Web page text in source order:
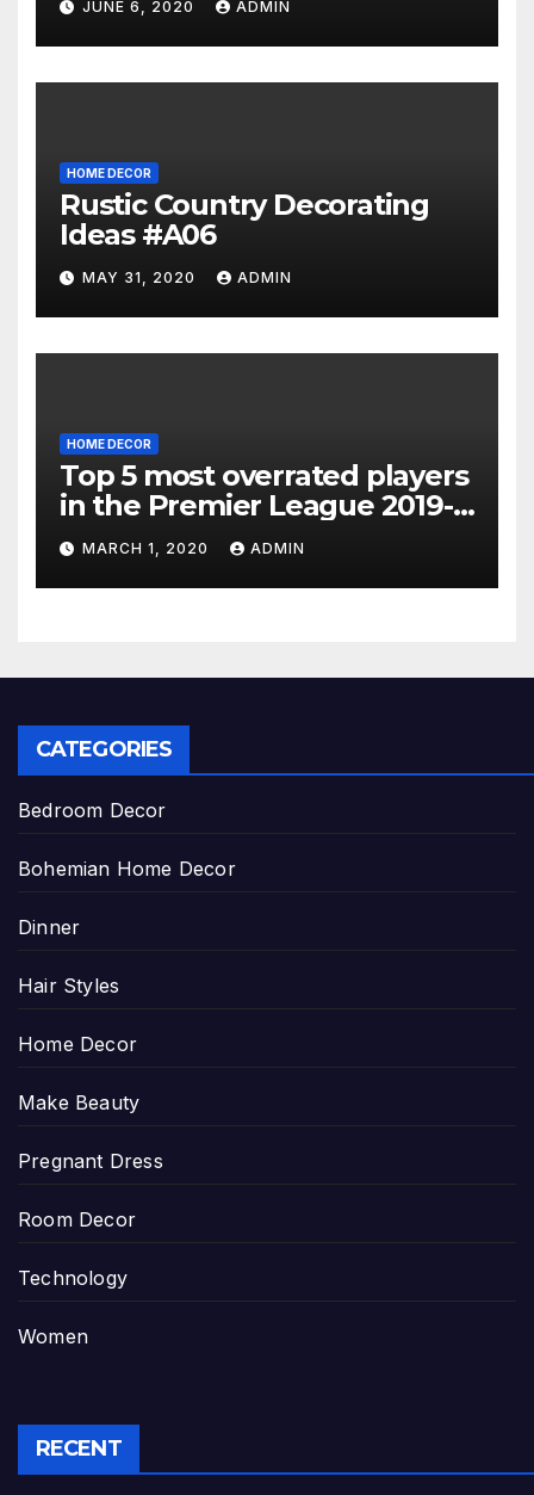
JUNE 6, 2020 ADMIN
HOME DECOR
Rustic Country Decorating
Ideas #A06
MAY 31, 2020 ADMIN
HOME DECOR
Top 5 most overrated players
in the Premier League 2019-
20MARCH 1, 2020 ADMIN
CATEGORIES
Bedroom Decor
Bohemian Home Decor
Dinner
Hair Styles
Home Decor
Make Beauty
Pregnant Dress
Room Decor
Technology
Women
RECENT